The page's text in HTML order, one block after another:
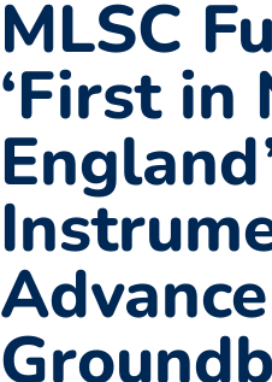
MLSC
‘First in
Advance